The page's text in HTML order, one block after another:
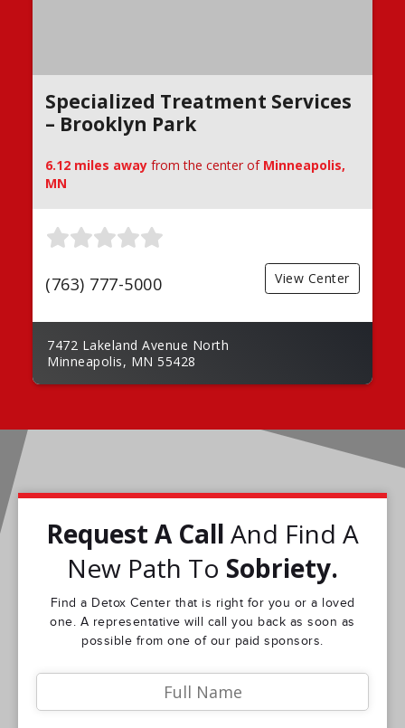
Specialized Treatment Services
– Brooklyn Park
6.12 miles away from the center of Minneapolis,
MN
(763) 777-5000 View Center
7472 Lakeland Avenue North
Minneapolis, MN 55428
Request A Call And Find A
New Path To Sobriety.
Find a Detox Center that is right for you or a loved
one. A representative will call you back as soon as
possible from one of our paid sponsors.